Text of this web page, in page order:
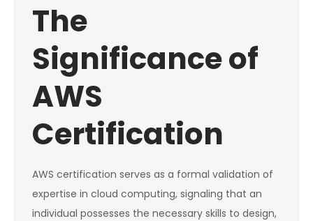
The
Significance of
AWS
Certification
AWS certification serves as a formal validation of
expertise in cloud computing, signaling that an
individual possesses the necessary skills to design,